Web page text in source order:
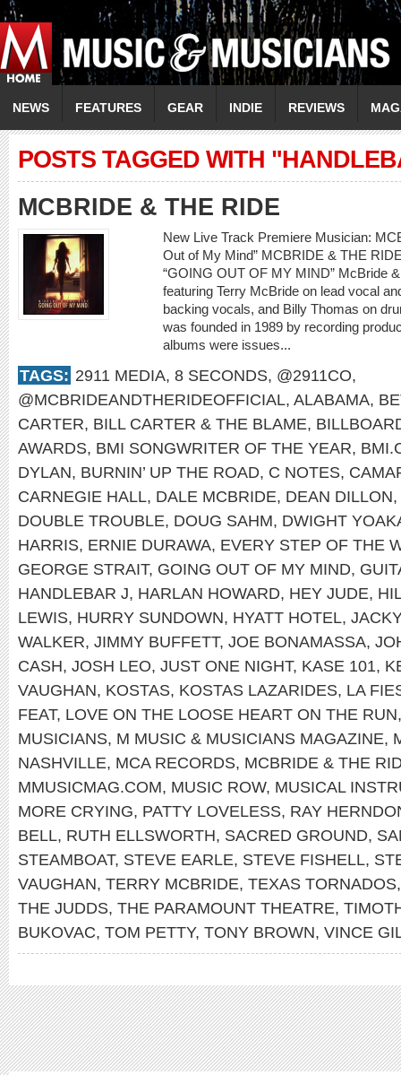
NEWS FEATURES GEAR INDIE REVIEWS
POSTS TAGGED WITH
MCBRIDE & THE RIDE
New Live Track Premiere Musician:
Out of My Mind” MCBRIDE & THE
“GOING OUT OF MY MIND” McBride
featuring Terry McBride on lead vocal
backing vocals, and Billy Thomas on
was founded in 1989 by recording
albums were issues...
TAGS: 2911 MEDIA, 8 SECONDS, @2911CO,
@MCBRIDEANDTHERIDEOFFICIAL, ALABAMA,
CARTER, BILL CARTER & THE BLAME,
AWARDS, BMI SONGWRITER OF THE YEAR,
DYLAN, BURNIN’ UP THE ROAD, C NOTES,
CARNEGIE HALL, DALE MCBRIDE, DEAN DILLON,
DOUBLE TROUBLE, DOUG SAHM, DWIGHT
HARRIS, ERNIE DURAWA, EVERY STEP OF THE
GEORGE STRAIT, GOING OUT OF MY MIND,
HANDLEBAR J, HARLAN HOWARD, HEY JUDE,
LEWIS, HURRY SUNDOWN, HYATT HOTEL,
WALKER, JIMMY BUFFETT, JOE BONAMASSA,
CASH, JOSH LEO, JUST ONE NIGHT, KASE 101,
VAUGHAN, KOSTAS, KOSTAS LAZARIDES, LA
FEAT, LOVE ON THE LOOSE HEART ON THE RUN
MUSICIANS, M MUSIC & MUSICIANS MAGAZINE,
NASHVILLE, MCA RECORDS, MCBRIDE & THE
MMUSICMAG.COM, MUSIC ROW, MUSICAL
MORE CRYING, PATTY LOVELESS, RAY
BELL, RUTH ELLSWORTH, SACRED GROUND,
STEAMBOAT, STEVE EARLE, STEVE FISHELL,
VAUGHAN, TERRY MCBRIDE, TEXAS TORNADOS
THE JUDDS, THE PARAMOUNT THEATRE,
BUKOVAC, TOM PETTY, TONY BROWN, VINCE